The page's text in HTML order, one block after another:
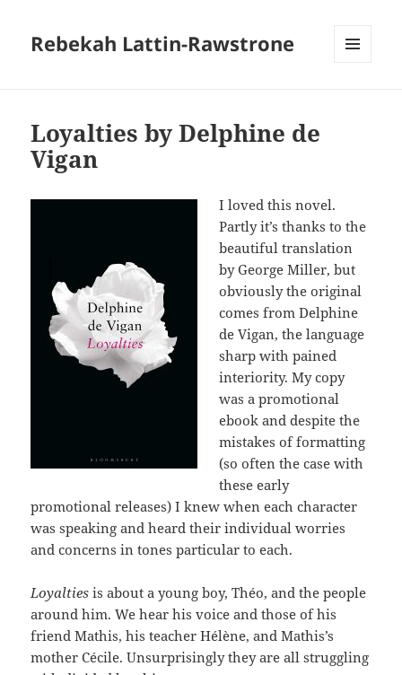
Rebekah Lattin-Rawstrone
Loyalties by Delphine de
Vigan
I loved this novel.
Partly it’s thanks to the
beautiful translation
by George Miller, but
obviously the original
comes from Delphine
de Vigan, the language
sharp with pained
interiority. My copy
was a promotional
ebook and despite the
mistakes of formatting
(so often the case with
these early
promotional releases) I knew when each character
was speaking and heard their individual worries
and concerns in tones particular to each.
Loyalties is about a young boy, Théo, and the people
around him. We hear his voice and those of his
friend Mathis, his teacher Hélène, and Mathis’s
mother Cécile. Unsurprisingly they are all struggling